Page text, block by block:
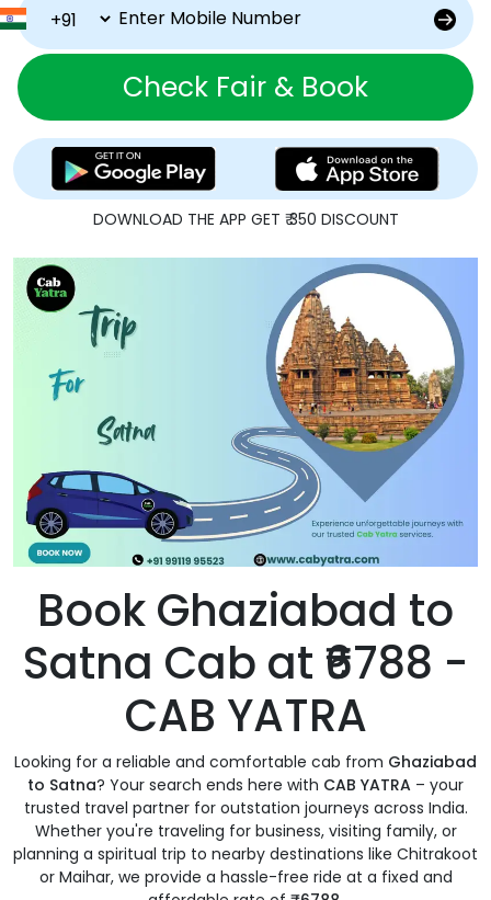
Check Fair & Book
DOWNLOAD THE APP GET ₹ 350 DISCOUNT
Book Ghaziabad to
Satna Cab at ₹6788 -
CAB YATRA
Looking for a reliable and comfortable cab from Ghaziabad
to Satna? Your search ends here with CAB YATRA – your
trusted travel partner for outstation journeys across India.
Whether you're traveling for business, visiting family, or
planning a spiritual trip to nearby destinations like Chitrakoot
or Maihar, we provide a hassle-free ride at a fixed and